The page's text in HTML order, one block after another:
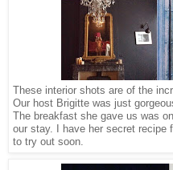
These interior shots are of the
Our host Brigitte was just
The breakfast she gave us was
our stay. I have her secret recipe
to try out soon.